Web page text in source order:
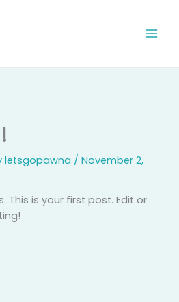
letsgopawna /November 2,
This is your first post. Edit or